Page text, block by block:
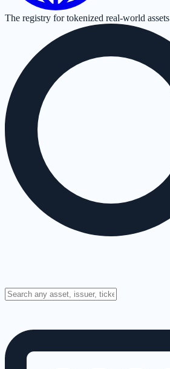
The registry for tokenized real-world assets